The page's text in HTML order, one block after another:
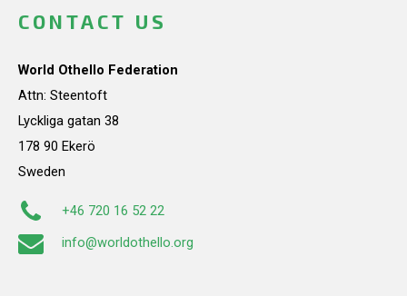
CONTACT US
World Othello Federation
Attn: Steentoft
Lyckliga gatan 38
178 90 Ekerö
Sweden
+46 720 16 52 22
info@worldothello.org